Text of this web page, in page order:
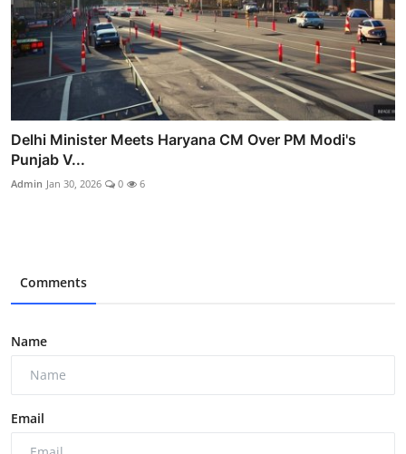
Delhi Minister Meets Haryana CM Over PM Modi's
Punjab V...
Admin Jan 30, 2026 0 6
Comments
Name
Email